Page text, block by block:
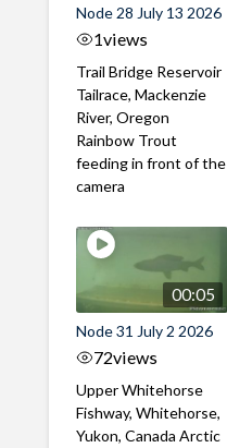
Node 28 July 13 2026
1views
Trail Bridge Reservoir
Tailrace, Mackenzie
River, Oregon
Rainbow Trout
feeding in front of the
camera
00:05
Node 31 July 2 2026
72views
Upper Whitehorse
Fishway, Whitehorse,
Yukon, Canada Arctic